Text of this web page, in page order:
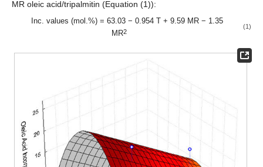
MR oleic acid/tripalmitin (Equation (1)):
Inc. values (mol.%) = 63.03 − 0.954 T + 9.59 MR − 1.35
MR2
(1)